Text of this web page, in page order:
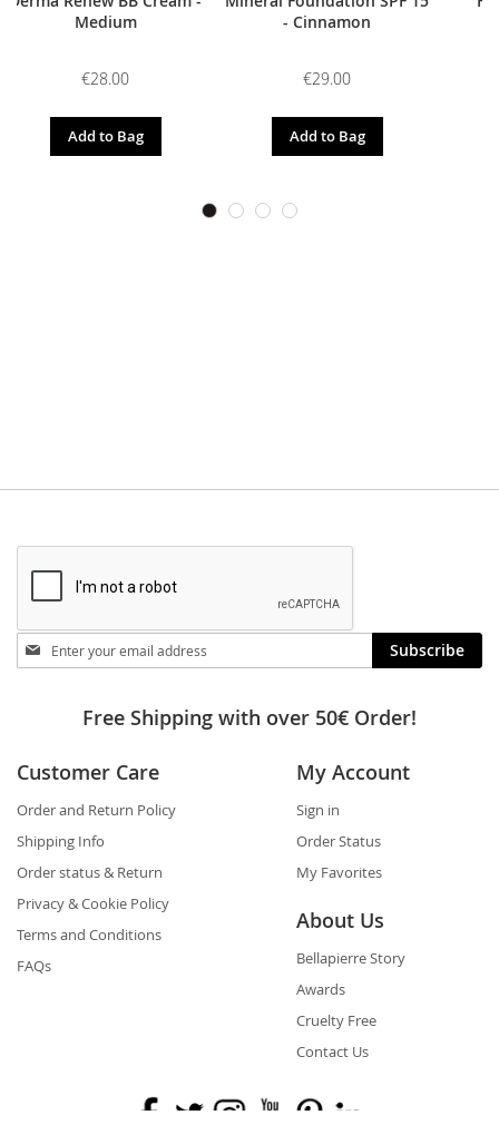
Medium
€28.00
Add to Bag
- Cinnamon
€29.00
Add to Bag
Stay
in
Subscribe
Free Shipping with over 50€ Order!
Customer Care
Order and Return Policy
Shipping Info
Order status & Return
Privacy & Cookie Policy
Terms and Conditions
FAQs
My Account
Sign in
Order Status
My Favorites
About Us
Bellapierre Story
Awards
Cruelty Free
Contact Us